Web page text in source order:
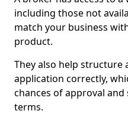
including those not
match your business
product.
They also help structure
application correctly,
chances of approval
terms.